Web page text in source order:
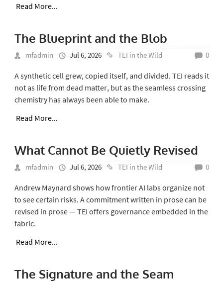
Read More...
The Blueprint and the Blob
mfadmin Jul 6, 2026 TEI in the Wild 0
A synthetic cell grew, copied itself, and divided. TEI reads it
not as life from dead matter, but as the seamless crossing
chemistry has always been able to make.
Read More...
What Cannot Be Quietly Revised
mfadmin Jul 6, 2026 TEI in the Wild 0
Andrew Maynard shows how frontier AI labs organize not
to see certain risks. A commitment written in prose can be
revised in prose — TEI offers governance embedded in the
fabric.
Read More...
The Signature and the Seam